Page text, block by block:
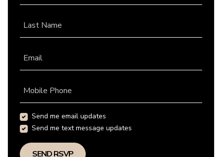
Last Name
Email
Mobile Phone
Send me email updates
Send me text message updates